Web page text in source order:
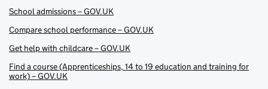
School admissions – GOV.UK
Compare school performance – GOV.UK
Get help with childcare – GOV.UK
Find a course (Apprenticeships, 14 to 19 education and training for
work) – GOV.UK